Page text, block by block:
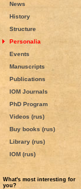
News
History
Structure
Personalia
Events
Manuscripts
Publications
IOM Journals
PhD Program
Videos (rus)
Buy books (rus)
Library (rus)
IOM (rus)
What's most interesting for
you?